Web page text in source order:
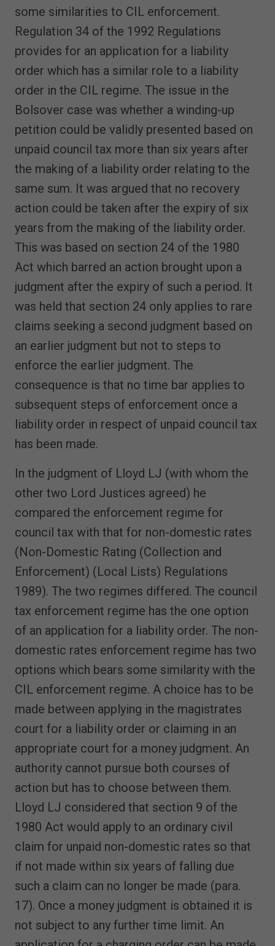
some similarities to CIL enforcement.
Regulation 34 of the 1992 Regulations
provides for an application for a liability
order which has a similar role to a liability
order in the CIL regime. The issue in the
Bolsover case was whether a winding-up
petition could be validly presented based on
unpaid council tax more than six years after
the making of a liability order relating to the
same sum. It was argued that no recovery
action could be taken after the expiry of six
years from the making of the liability order.
This was based on section 24 of the 1980
Act which barred an action brought upon a
judgment after the expiry of such a period. It
was held that section 24 only applies to rare
claims seeking a second judgment based on
an earlier judgment but not to steps to
enforce the earlier judgment. The
consequence is that no time bar applies to
subsequent steps of enforcement once a
liability order in respect of unpaid council tax
has been made.
In the judgment of Lloyd LJ (with whom the
other two Lord Justices agreed) he
compared the enforcement regime for
council tax with that for non-domestic rates
(Non-Domestic Rating (Collection and
Enforcement) (Local Lists) Regulations
1989). The two regimes differed. The council
tax enforcement regime has the one option
of an application for a liability order. The non-
domestic rates enforcement regime has two
options which bears some similarity with the
CIL enforcement regime. A choice has to be
made between applying in the magistrates
court for a liability order or claiming in an
appropriate court for a money judgment. An
authority cannot pursue both courses of
action but has to choose between them.
Lloyd LJ considered that section 9 of the
1980 Act would apply to an ordinary civil
claim for unpaid non-domestic rates so that
if not made within six years of falling due
such a claim can no longer be made (para.
17). Once a money judgment is obtained it is
not subject to any further time limit. An